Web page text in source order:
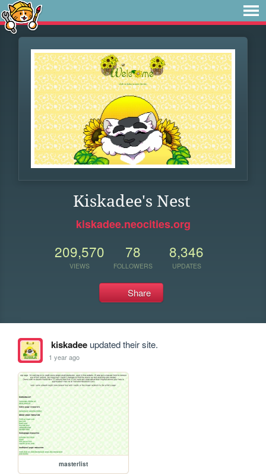
Kiskadee's Nest
kiskadee.neocities.org
209,570
VIEWS
78
FOLLOWERS
8,346
UPDATES
Share
kiskadeeupdated their site.
1 year ago
masterlist